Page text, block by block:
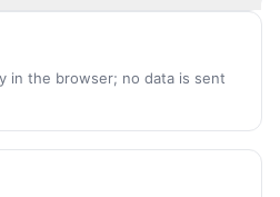
in the browser; no data is sent